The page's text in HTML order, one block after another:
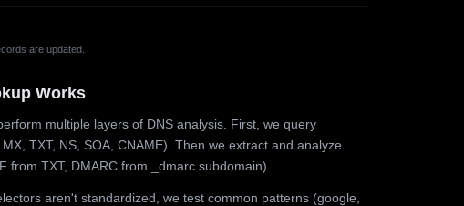
are updated.
Works
multiple layers of DNS analysis. First, we query
TXT, NS, SOA, CNAME). Then we extract and analyze
from TXT, DMARC from _dmarc subdomain).
aren't standardized, we test common patterns (google,